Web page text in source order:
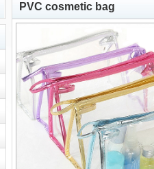
PVC cosmetic bag